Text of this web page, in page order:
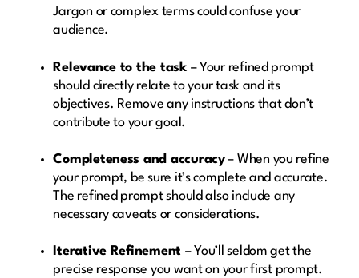
Jargon or complex terms could confuse your
audience.
Relevance to the task – Your refined prompt
should directly relate to your task and its
objectives. Remove any instructions that don’t
contribute to your goal.
Completeness and accuracy– When you refine
your prompt, be sure it’s complete and accurate.
The refined prompt should also include any
necessary caveats or considerations.
Iterative Refinement – You’ll seldom get the
precise response you want on your first prompt.